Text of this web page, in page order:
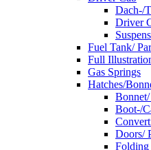
Dach-/
Driver
Fuel Tank/
Full
Gas Springs
Hatches/
Boot-/
Doors/